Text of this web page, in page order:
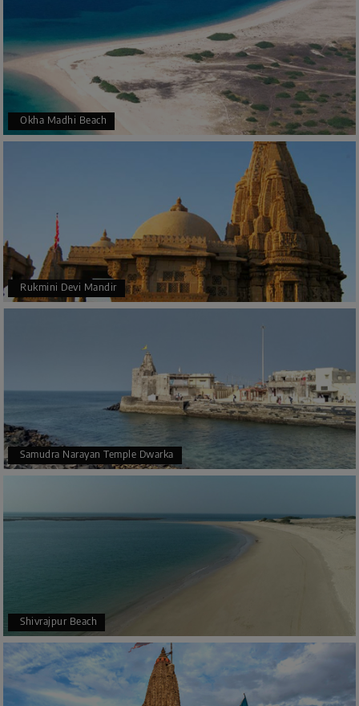
Okha Madhi Beach
Rukmini Devi Mandir
Samudra Narayan Temple Dwarka
Shivrajpur Beach